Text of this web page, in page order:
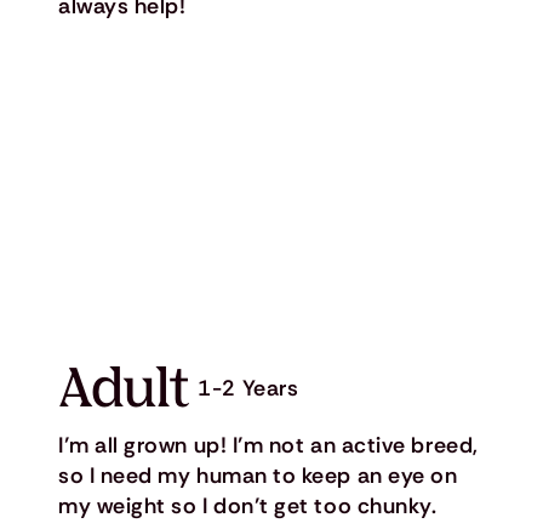
Adult
I’m all grown up! I’m not an active breed,
so I need my human to keep an eye on
my weight so I don’t get too chunky.
1-2 Years